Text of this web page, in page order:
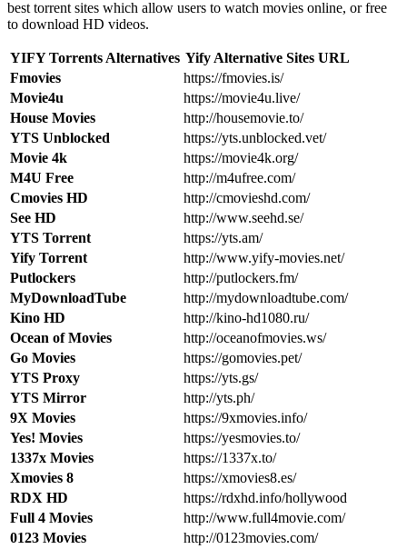
best torrent sites which allow users to watch movies online, or free
to download HD videos.
YIFY Torrents Alternatives Yify Alternative Sites URL
Fmovies
https://fmovies.is/
Movie4u
https://movie4u.live/
House Movies
http://housemovie.to/
YTS Unblocked
https://yts.unblocked.vet/
Movie 4k
https://movie4k.org/
M4U Free
http://m4ufree.com/
Cmovies HD
http://cmovieshd.com/
See HD
http://www.seehd.se/
YTS Torrent
https://yts.am/
Yify Torrent
http://www.yify-movies.net/
Putlockers
http://putlockers.fm/
MyDownloadTube
http://mydownloadtube.com/
Kino HD
http://kino-hd1080.ru/
Ocean of Movies
http://oceanofmovies.ws/
Go Movies
https://gomovies.pet/
YTS Proxy
https://yts.gs/
YTS Mirror
http://yts.ph/
9X Movies
https://9xmovies.info/
Yes! Movies
https://yesmovies.to/
1337x Movies
https://1337x.to/
Xmovies 8
https://xmovies8.es/
RDX HD
https://rdxhd.info/hollywood
Full 4 Movies
http://www.full4movie.com/
0123 Movies
http://0123movies.com/